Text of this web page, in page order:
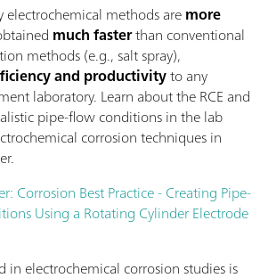
electrochemical methods aremore
much fasterthan conventional
methods (e.g., salt spray),
and productivityto any
laboratory. Learn about the RCE and
pipe-flow conditions in the lab
corrosion techniques in
Corrosion Best Practice - Creating Pipe-
Using a Rotating Cylinder Electrode
in electrochemical corrosion studies is